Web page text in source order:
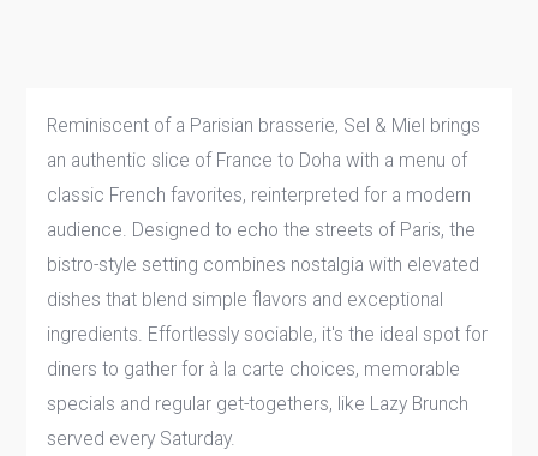
Reminiscent of a Parisian brasserie, Sel & Miel brings
an authentic slice of France to Doha with a menu of
classic French favorites, reinterpreted for a modern
audience. Designed to echo the streets of Paris, the
bistro-style setting combines nostalgia with elevated
dishes that blend simple flavors and exceptional
ingredients. Effortlessly sociable, it's the ideal spot for
diners to gather for à la carte choices, memorable
specials and regular get-togethers, like Lazy Brunch
served every Saturday.